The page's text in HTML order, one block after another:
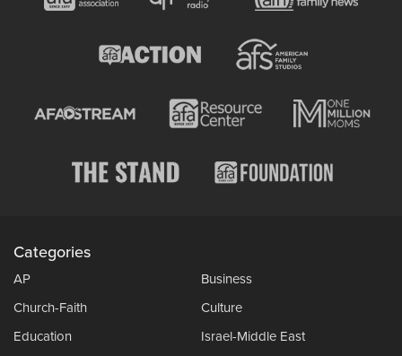
Categories
AP
Business
Church-Faith
Culture
Education
Israel-Middle East